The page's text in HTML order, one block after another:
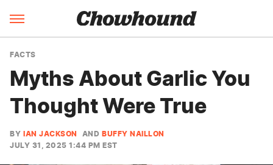
FACTS
Myths About Garlic You
Thought Were True
BY IAN JACKSON AND BUFFY NAILLON
JULY 31, 2025 1:44 PM EST